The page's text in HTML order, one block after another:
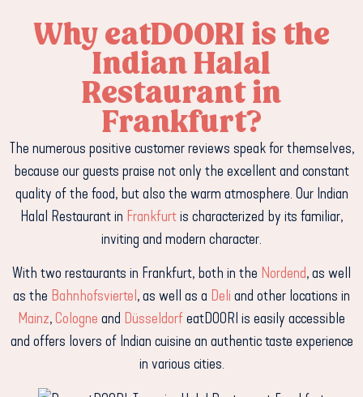
Why eatDOORI is the
Indian Halal
Restaurant in
Frankfurt?
The numerous positive customer reviews speak for themselves,
because our guests praise not only the excellent and constant
quality of the food, but also the warm atmosphere. Our Indian
Halal Restaurant in Frankfurtis characterized by its familiar,
inviting and modern character.
With two restaurants in Frankfurt, both in the Nordend,as well
as the Bahnhofsviertel, as well as a Deli and other locations in
Mainz, Cologne and DüsseldorfeatDOORI is easily accessible
and offers lovers of Indian cuisine an authentic taste experience
in various cities.